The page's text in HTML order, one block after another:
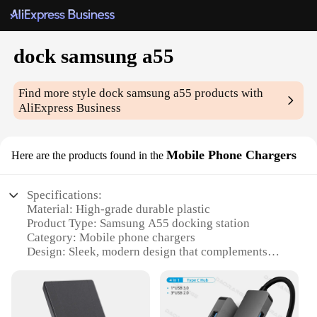
dock samsung a55
Find more styledock samsung a55 products with
AliExpress Business
Here are the products found in the Mobile Phone Chargers
Specifications:
Material: High-grade durable plastic
Product Type: Samsung A55 docking station
Category: Mobile phone chargers
Design: Sleek, modern design that complements
Usage: Charging and syncing capabilities
Performance: Efficient power delivery and data
transfer